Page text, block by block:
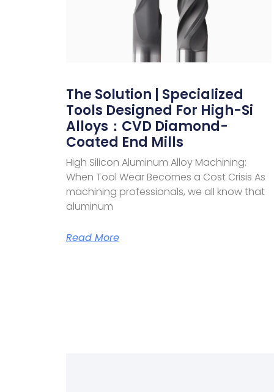
The Solution | Specialized
Tools Designed For High-Si
Alloys：CVD Diamond-
Coated End Mills
High Silicon Aluminum Alloy Machining:
When Tool Wear Becomes a Cost Crisis As
machining professionals, we all know that
aluminum
Read More